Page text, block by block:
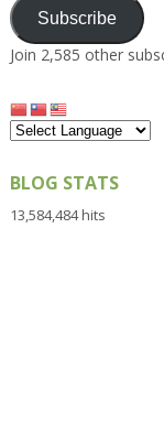
Subscribe
Join 2,585 other
BLOG STATS
13,584,484 hits